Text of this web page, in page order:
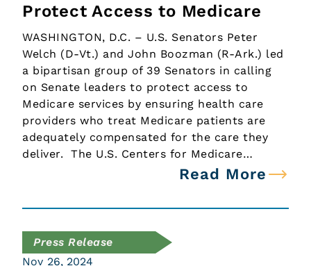
Protect Access to Medicare
WASHINGTON, D.C. – U.S. Senators Peter
Welch (D-Vt.) and John Boozman (R-Ark.) led
a bipartisan group of 39 Senators in calling
on Senate leaders to protect access to
Medicare services by ensuring health care
providers who treat Medicare patients are
adequately compensated for the care they
deliver. The U.S. Centers for Medicare…
Read More
Press Release
Nov 26, 2024